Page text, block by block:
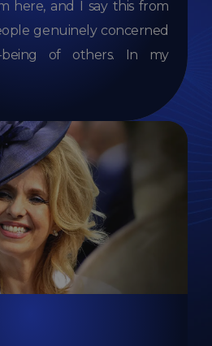
here, and I say this from
genuinely concerned
of others. In my